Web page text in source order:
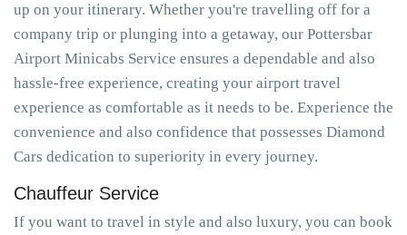
up on your itinerary. Whether you're travelling off for a
company trip or plunging into a getaway, our Pottersbar
Airport Minicabs Service ensures a dependable and also
hassle-free experience, creating your airport travel
experience as comfortable as it needs to be. Experience the
convenience and also confidence that possesses Diamond
Cars dedication to superiority in every journey.
Chauffeur Service
If you want to travel in style and also luxury, you can book